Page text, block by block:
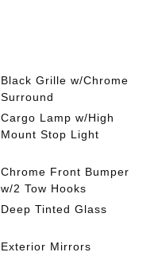
Black Grille w/Chrome
Surround
Cargo Lamp w/High
Mount Stop Light
Chrome Front Bumper
w/2 Tow Hooks
Deep Tinted Glass
Exterior Mirrors